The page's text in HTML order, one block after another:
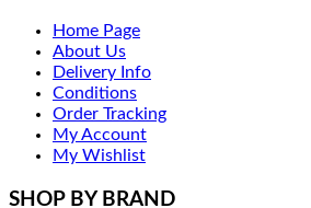
Home Page
About Us
Delivery Info
Conditions
Order Tracking
My Account
My Wishlist
SHOP BY BRAND